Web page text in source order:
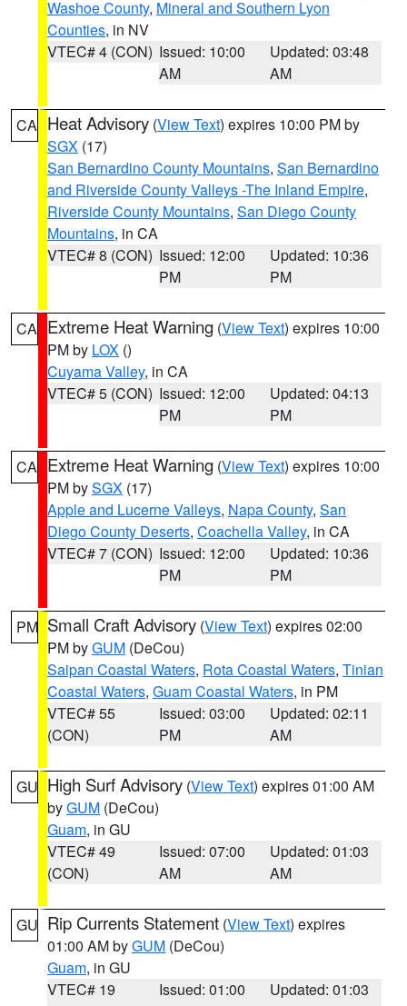
Washoe County, Mineral and Southern Lyon
Counties, in NV
VTEC# 4 (CON) Issued: 10:00
AM
Updated: 03:48
AM
CA Heat Advisory (View Text) expires 10:00 PM by
SGX (17)
San Bernardino County Mountains, San Bernardino
and Riverside County Valleys -The Inland Empire,
Riverside County Mountains, San Diego County
Mountains, in CA
VTEC# 8 (CON) Issued: 12:00
PM
Updated: 10:36
PM
CA Extreme Heat Warning (View Text) expires 10:00
PM by LOX ()
Cuyama Valley, in CA
VTEC# 5 (CON) Issued: 12:00
PM
Updated: 04:13
PM
CA Extreme Heat Warning (View Text) expires 10:00
PM bySGX (17)
Apple and Lucerne Valleys, Napa County, San
Diego County Deserts, Coachella Valley, in CA
VTEC# 7 (CON) Issued: 12:00
PM
Updated: 10:36
PM
PM Small Craft Advisory (View Text) expires 02:00
PM byGUM (DeCou)
Saipan Coastal Waters, Rota Coastal Waters, Tinian
Coastal Waters, Guam Coastal Waters, in PM
VTEC# 55
(CON)
Issued: 03:00
PM
Updated: 02:11
AM
GU High Surf Advisory (View Text) expires 01:00 AM
byGUM (DeCou)
Guam, in GU
VTEC# 49
(CON)
Issued: 07:00
AM
Updated: 01:03
AM
GU Rip Currents Statement (View Text) expires
01:00 AM byGUM (DeCou)
Guam, in GU
VTEC# 19
Issued: 01:00
Updated: 01:03